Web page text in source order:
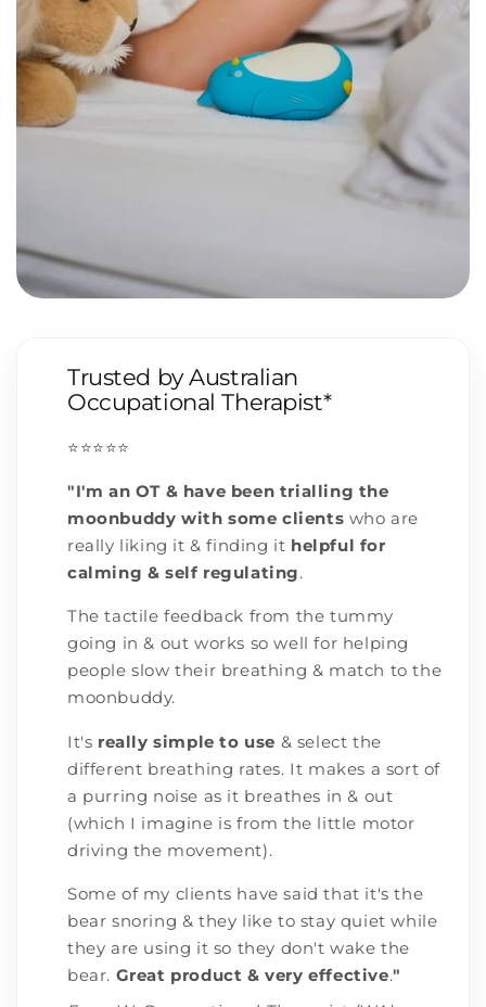
Trusted by Australian
Occupational Therapist*
⭐️⭐️⭐️⭐️⭐️
"I'm an OT & have been trialling the
moonbuddy with some clients who are
really liking it & finding it helpful for
calming & self regulating.
The tactile feedback from the tummy
going in & out works so well for helping
people slow their breathing & match to the
moonbuddy.
It's really simple to use & select the
different breathing rates. It makes a sort of
a purring noise as it breathes in & out
(which I imagine is from the little motor
driving the movement).
Some of my clients have said that it's the
bear snoring & they like to stay quiet while
they are using it so they don't wake the
bear. Great product & very effective."